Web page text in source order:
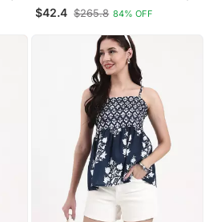
$42.4 $265.8 84% OFF